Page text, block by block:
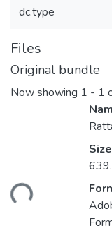
dc.type
Files
Original bundle
Now showing 1 - 1